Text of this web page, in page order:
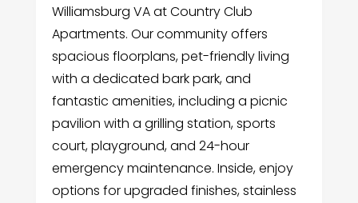
Williamsburg VA at Country Club
Apartments. Our community offers
spacious floorplans, pet-friendly living
with a dedicated bark park, and
fantastic amenities, including a picnic
pavilion with a grilling station, sports
court, playground, and 24-hour
emergency maintenance. Inside, enjoy
options for upgraded finishes, stainless